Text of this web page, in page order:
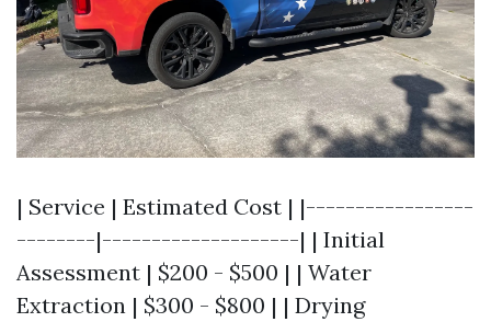
| Service | Estimated Cost | |-----------------
--------|--------------------| | Initial
Assessment | $200 - $500 | | Water
Extraction | $300 - $800 | | Drying